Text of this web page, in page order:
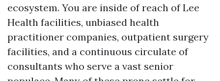
ecosystem. You are inside of reach of Lee
Health facilities, unbiased health
practitioner companies, outpatient surgery
facilities, and a continuous circulate of
consultants who serve a vast senior